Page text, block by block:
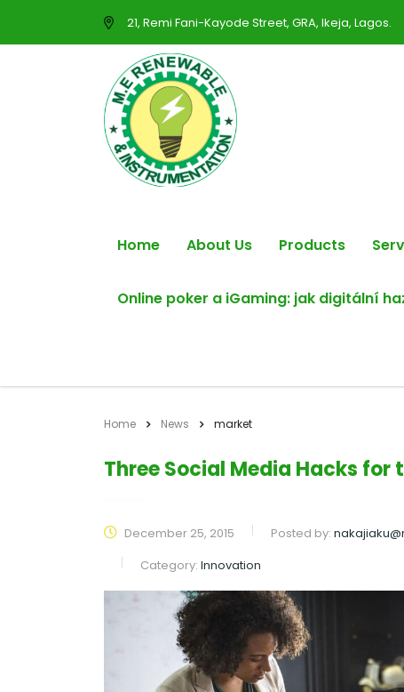
21, Remi Fani-Kayode Street, GRA, Ikeja, Lagos.
Home About Us Products
Online poker a iGaming: jak digitální
Home News market
Three Social Media Hacks for
December 25, 2015 Posted by:
Category: Innovation